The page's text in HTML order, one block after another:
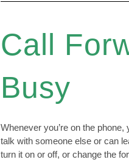
Call
Busy
Whenever you’re on the
talk with someone else or can
turn it on or off, or change the